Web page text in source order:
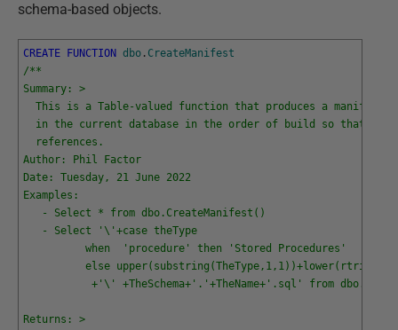
schema-based objects.
CREATE FUNCTION dbo . CreateManifest
/**
Summary: >
This is a Table-valued function that produces a
in the current database in the order of build so that
references.
Author: Phil Factor
Date: Tuesday, 21 June 2022
Examples:
- Select * from dbo.CreateManifest()
- Select '\'+case theType
when  'procedure' then 'Stored Procedures'
else
+'\' +TheSchema+'.'+TheName+'.sql' from
Returns: >